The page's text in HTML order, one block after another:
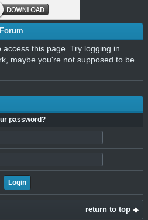
this page. Try logging in
maybe you're not supposed to be
password?
return to top